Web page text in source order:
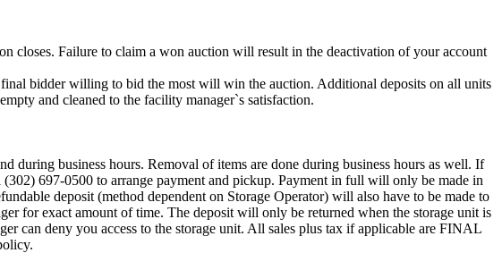
closes. Failure to claim a won auction will result in the deactivation of your account
bidder willing to bid the most will win the auction. Additional deposits on all units
and cleaned to the facility manager`s satisfaction.
during business hours. Removal of items are done during business hours as well. If
697-0500 to arrange payment and pickup. Payment in full will only be made in
deposit (method dependent on Storage Operator) will also have to be made to
for exact amount of time. The deposit will only be returned when the storage unit is
can deny you access to the storage unit. All sales plus tax if applicable are FINAL